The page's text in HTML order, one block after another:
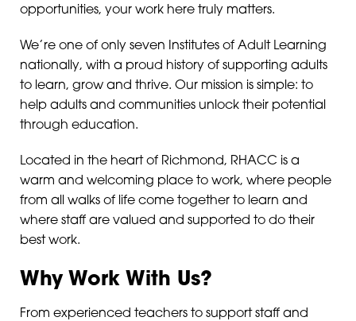
opportunities, your work here truly matters.
We’re one of only seven Institutes of Adult Learning
nationally, with a proud history of supporting adults
to learn, grow and thrive. Our mission is simple: to
help adults and communities unlock their potential
through education.
Located in the heart of Richmond, RHACC is a
warm and welcoming place to work, where people
from all walks of life come together to learn and
where staff are valued and supported to do their
best work.
Why Work With Us?
From experienced teachers to support staff and